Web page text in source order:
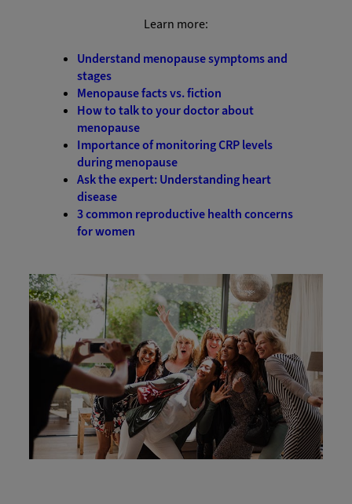
Learn more:
Understand menopause symptoms and
stages
Menopause facts vs. fiction
How to talk to your doctor about
menopause
Importance of monitoring CRP levels
during menopause
Ask the expert: Understanding heart
disease
3 common reproductive health concerns
for women